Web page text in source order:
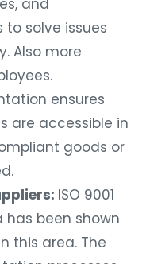
and
to solve issues
Also more
ensures
are accessible in
goods or
ISO 9001
been shown
this area. The